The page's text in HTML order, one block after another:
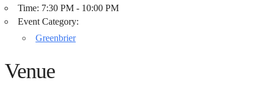
Time: 7:30 PM - 10:00 PM
Event Category:
Greenbrier
Venue